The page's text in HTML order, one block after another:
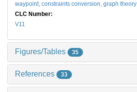
waypoint, constraints conversion, graph theory
CLC Number:
V11
Figures/Tables 35
References 33